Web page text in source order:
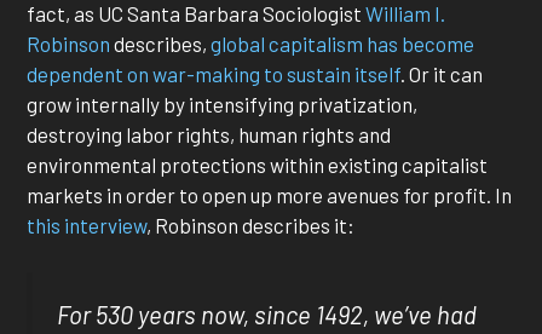
fact, as UC Santa Barbara SociologistWilliam I.
Robinson describes,global capitalism has become
dependent on war-making to sustain itself. Or it can
grow internally by intensifying privatization,
destroying labor rights, human rights and
environmental protections within existing capitalist
markets in order to open up more avenues for profit. In
this interview, Robinson describes it:
For 530 years now, since 1492, we’ve had